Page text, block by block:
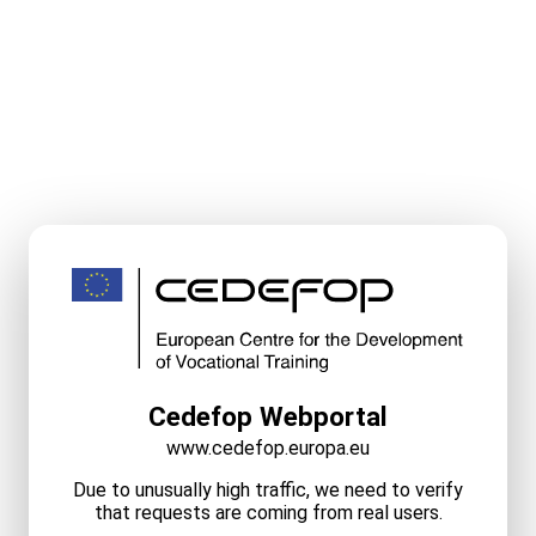
Cedefop Webportal
www.cedefop.europa.eu
Due to unusually high traffic, we need to verify
that requests are coming from real users.